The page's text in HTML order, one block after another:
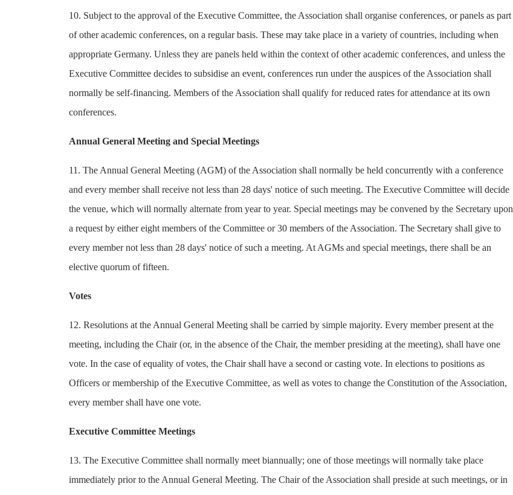
10. Subject to the approval of the Executive Committee, the Association shall organise conferences, or panels as part
of other academic conferences, on a regular basis. These may take place in a variety of countries, including when
appropriate Germany. Unless they are panels held within the context of other academic conferences, and unless the
Executive Committee decides to subsidise an event, conferences run under the auspices of the Association shall
normally be self-financing. Members of the Association shall qualify for reduced rates for attendance at its own
conferences.
Annual General Meeting and Special Meetings
11. The Annual General Meeting (AGM) of the Association shall normally be held concurrently with a conference
and every member shall receive not less than 28 days' notice of such meeting. The Executive Committee will decide
the venue, which will normally alternate from year to year. Special meetings may be convened by the Secretary upon
a request by either eight members of the Committee or 30 members of the Association. The Secretary shall give to
every member not less than 28 days' notice of such a meeting. At AGMs and special meetings, there shall be an
elective quorum of fifteen.
Votes
12. Resolutions at the Annual General Meeting shall be carried by simple majority. Every member present at the
meeting, including the Chair (or, in the absence of the Chair, the member presiding at the meeting), shall have one
vote. In the case of equality of votes, the Chair shall have a second or casting vote. In elections to positions as
Officers or membership of the Executive Committee, as well as votes to change the Constitution of the Association,
every member shall have one vote.
Executive Committee Meetings
13. The Executive Committee shall normally meet biannually; one of those meetings will normally take place
immediately prior to the Annual General Meeting. The Chair of the Association shall preside at such meetings, or in